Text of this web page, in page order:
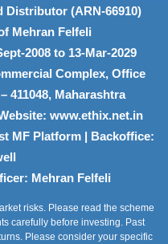
Distributor (ARN-66910)
Mehran Felfeli
2008 to 13-Mar-2029
Complex, Office
411048, Maharashtra
www.ethix.net.in
MF Platform | Backoffice:
Mehran Felfeli
risks. Please read the scheme
carefully before investing. Past
Please consider your specific